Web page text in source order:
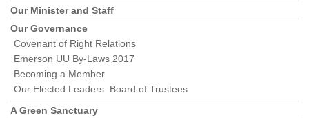
Our Minister and Staff
Our Governance
Covenant of Right Relations
Emerson UU By-Laws 2017
Becoming a Member
Our Elected Leaders: Board of Trustees
A Green Sanctuary